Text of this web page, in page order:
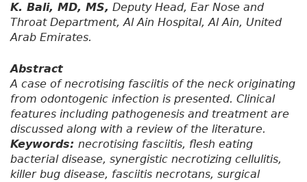
K. Bali, MD, MS, Deputy Head, Ear Nose and
Throat Department, Al Ain Hospital, Al Ain, United
Arab Emirates.
Abstract
A case of necrotising fasciitis of the neck originating
from odontogenic infection is presented. Clinical
features including pathogenesis and treatment are
discussed along with a review of the literature.
Keywords: necrotising fasciitis, flesh eating
bacterial disease, synergistic necrotizing cellulitis,
killer bug disease, fasciitis necrotans, surgical